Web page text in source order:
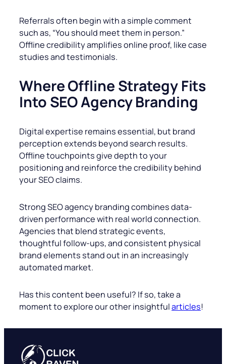
Referrals often begin with a simple comment
such as, “You should meet them in person.”
Offline credibility amplifies online proof, like case
studies and testimonials.
Where Offline Strategy Fits
Into SEO Agency Branding
Digital expertise remains essential, but brand
perception extends beyond search results.
Offline touchpoints give depth to your
positioning and reinforce the credibility behind
your SEO claims.
Strong SEO agency branding combines data-
driven performance with real world connection.
Agencies that blend strategic events,
thoughtful follow-ups, and consistent physical
brand elements stand out in an increasingly
automated market.
Has this content been useful? If so, take a
moment to explore our other insightfularticles!